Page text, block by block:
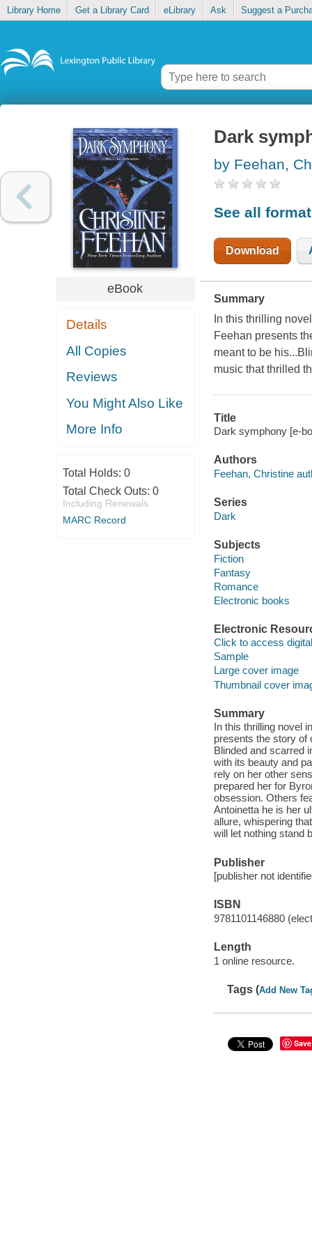
Library Home Get a Library Card eLibrary Ask Suggest a
eBook
Details
All Copies
Reviews
You Might Also Like
More Info
Total Holds: 0
Total Check Outs: 0
Including Renewals
MARC Record
Dark
by Feehan,
See all
Download
Summary
In this thrilling
Feehan presents
meant to be
music that thrilled
Title
Dark symphony [e-
Authors
Feehan, Christine
Series
Dark
Subjects
Fiction
Fantasy
Romance
Electronic books
Electronic
Click to access
Sample
Large cover image
Thumbnail cover
Summary
In this thrilling novel
presents the story of
Blinded and scarred
with its beauty and
rely on her other
prepared her for
obsession. Others
Antoinetta he is her
allure, whispering
will let nothing stand
Publisher
[publisher not
ISBN
9781101146880
Length
1 online resource.
Tags (Add New
Save